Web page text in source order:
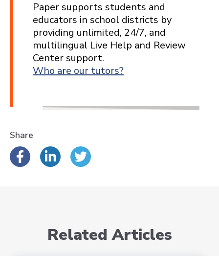
Paper supports students and
educators in school districts by
providing unlimited, 24/7, and
multilingual Live Help and Review
Center support.
Who are our tutors?
Share
Related Articles